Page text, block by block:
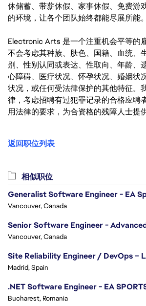
休储蓄、带薪休假、家事休假、免费游
的环境，让各个团队始终都能尽展所能。
Electronic Arts 是一个注重机会平等的
不会考虑其种族、肤色、国籍、血统、
别、性别认同或表达、性取向、年龄、
心障碍、医疗状况、怀孕状况、婚姻状
状况，或任何受法律保护的其他特征。
律，考虑招聘有过犯罪记录的合格应聘
用法律的要求，为合资格的残障人士提
返回职位列表
相似职位
Generalist Software Engineer - EA
Vancouver, Canada
Vancouver, Canada
Site Reliability Engineer / DevOps –
Madrid, Spain
.NET Software Engineer - EA
Bucharest, Romania